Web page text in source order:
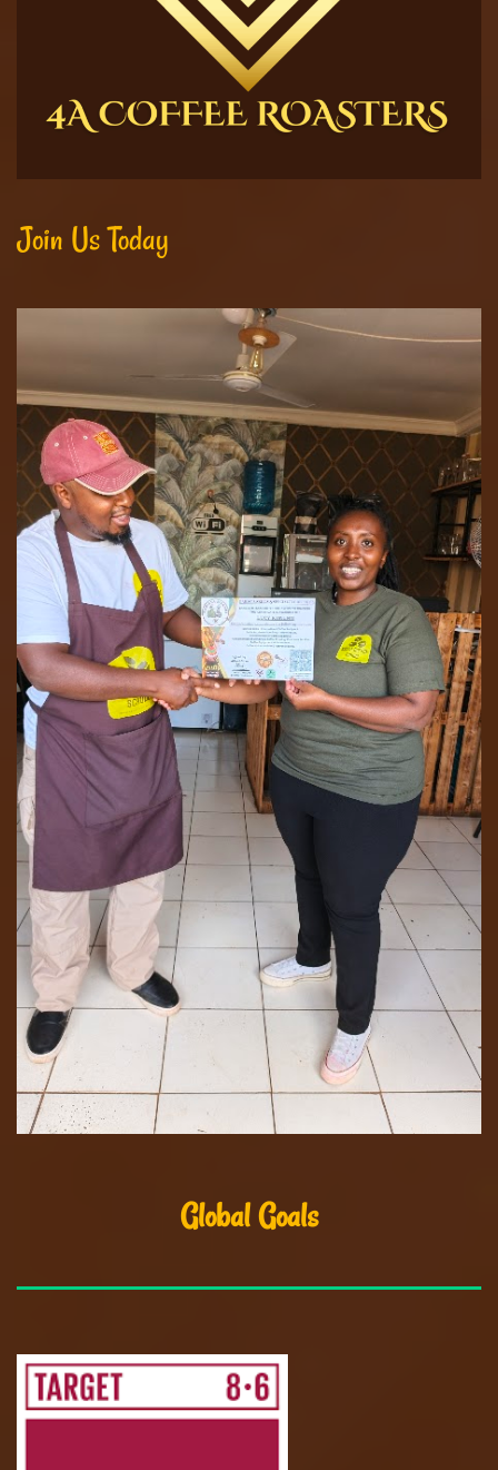
Join Us Today
Global Goals